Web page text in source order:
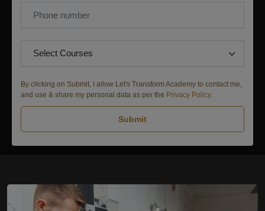
By clicking on Submit, I allow Let's Transform Academy to contact me,
and use & share my personal data as per the Privacy Policy
Submit